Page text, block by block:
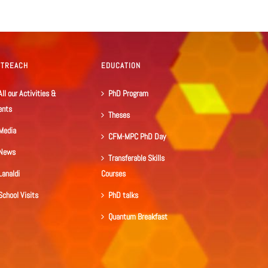
our Activities &
Visits
EDUCATION
PhD Program
Theses
CFM-MPC PhD Day
Transferable Skills
Courses
PhD talks
Quantum Breakfast